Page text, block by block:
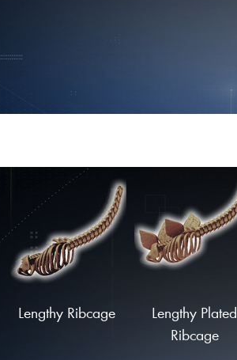
Lengthy Ribcage
Lengthy Plated
Ribcage